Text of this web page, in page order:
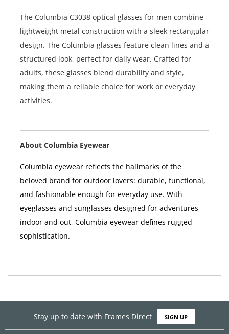
The Columbia C3038 optical glasses for men combine
lightweight metal construction with a sleek rectangular
design. The Columbia glasses feature clean lines and a
structured look, perfect for daily wear. Crafted for
adults, these glasses blend durability and style,
making them a reliable choice for work or everyday
activities.
About Columbia Eyewear
Columbia eyewear reflects the hallmarks of the
beloved brand for outdoor lovers: durable, functional,
and fashionable enough for everyday use. With
eyeglasses and sunglasses designed for adventures
indoor and out, Columbia eyewear defines rugged
sophistication.
Stay up to date with Frames Direct SIGN UP